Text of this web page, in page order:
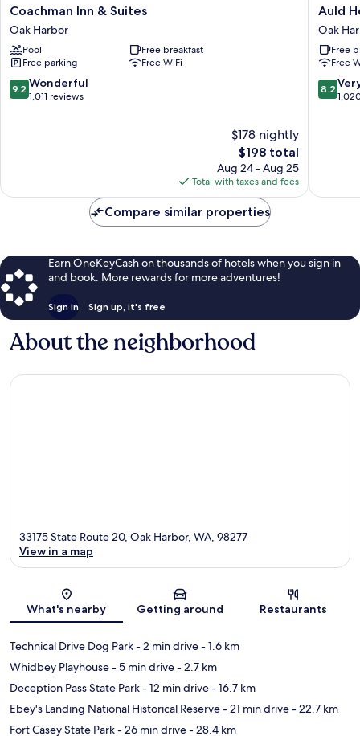
Coachman
Inn
&
Suites
Oak
Harbor
Coachman Inn & Suites
Oak Harbor
Pool
Free breakfast
Free parking
Free WiFi
9.2
out
9.2 Wonderful
1,011 reviews
$178 nightly
The
price
is
$198
$198 total
Aug 24 - Aug 25
Total with taxes and fees
Auld
Holland
Inn
Oak
Harbor
Auld
Oak
Free
Free
8.2
out
8.2
Compare similar properties
Earn OneKeyCash on thousands of hotels when you sign in
and book. More rewards for more adventures!
Sign in Sign up, it's free
About the neighborhood
Map
33175 State Route 20, Oak Harbor, WA, 98277
View in a map
What's nearby Getting around Restaurants
Technical Drive Dog Park- 2 min drive- 1.6 km
Whidbey Playhouse- 5 min drive- 2.7 km
Deception Pass State Park- 12 min drive- 16.7 km
Ebey's Landing National Historical Reserve- 21 min drive- 22.7 km
Fort Casey State Park- 26 min drive- 28.4 km